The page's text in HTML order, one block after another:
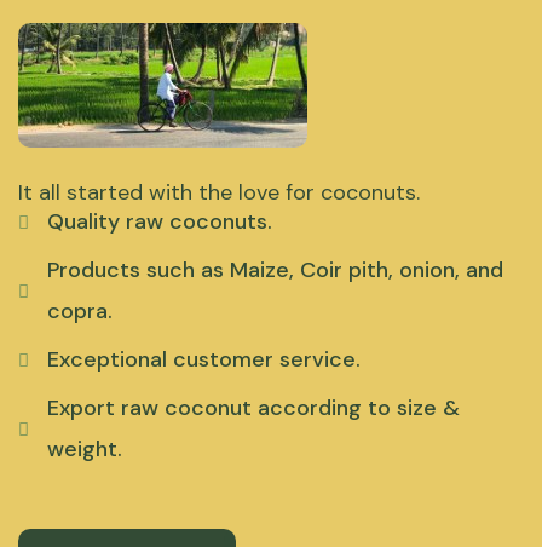
It all started with the love for coconuts.
Quality raw coconuts.
Products such as Maize, Coir pith, onion, and
copra.
Exceptional customer service.
Export raw coconut according to size &
weight.